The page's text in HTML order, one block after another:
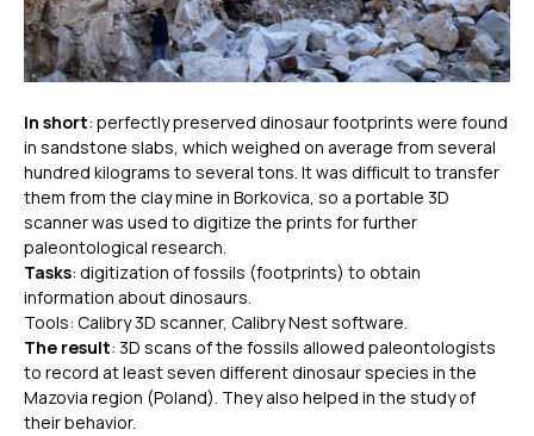
In short: perfectly preserved dinosaur footprints were found
in sandstone slabs, which weighed on average from several
hundred kilograms to several tons. It was difficult to transfer
them from the clay mine in Borkovica, so a portable 3D
scanner was used to digitize the prints for further
paleontological research.
Tasks: digitization of fossils (footprints) to obtain
information about dinosaurs.
Tools: Calibry 3D scanner, Calibry Nest software.
The result: 3D scans of the fossils allowed paleontologists
to record at least seven different dinosaur species in the
Mazovia region (Poland). They also helped in the study of
their behavior.